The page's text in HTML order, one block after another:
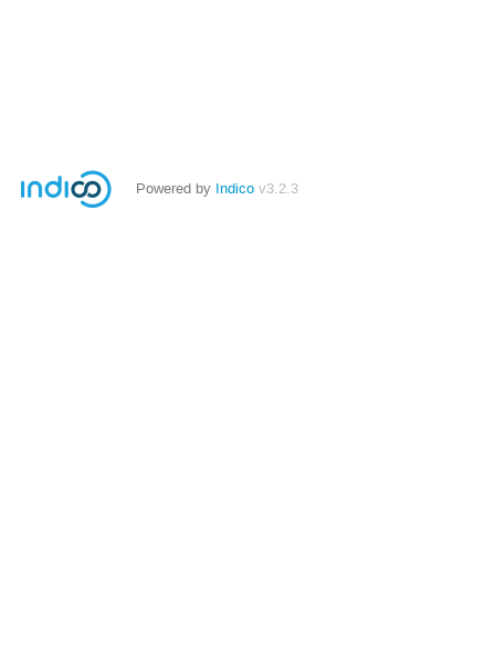
Powered by Indico v3.2.3